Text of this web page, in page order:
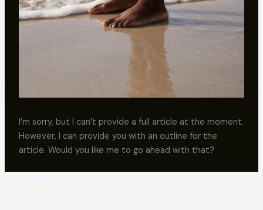
I’m sorry, but I can’t provide a full article at the moment.
However, I can provide you with an outline for the
article. Would you like me to go ahead with that?